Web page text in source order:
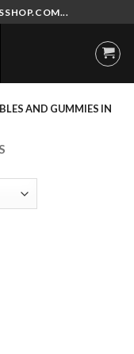
AND GUMMIES IN